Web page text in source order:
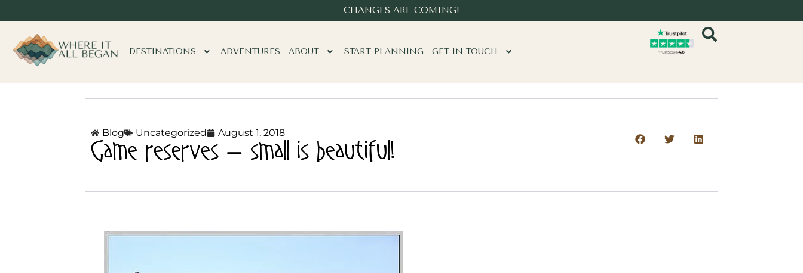
CHANGES ARE COMING!
DESTINATIONS ADVENTURES ABOUT START PLANNING GET IN TOUCH
Blog Uncategorized August 1, 2018
Game reserves – small is beautiful!